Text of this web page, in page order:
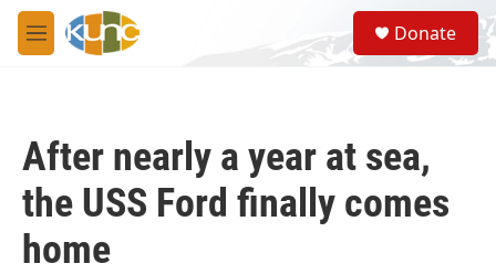
Skip to main content
M
e
S
e
a
Donate
After nearly a year at sea,
the USS Ford finally comes
home